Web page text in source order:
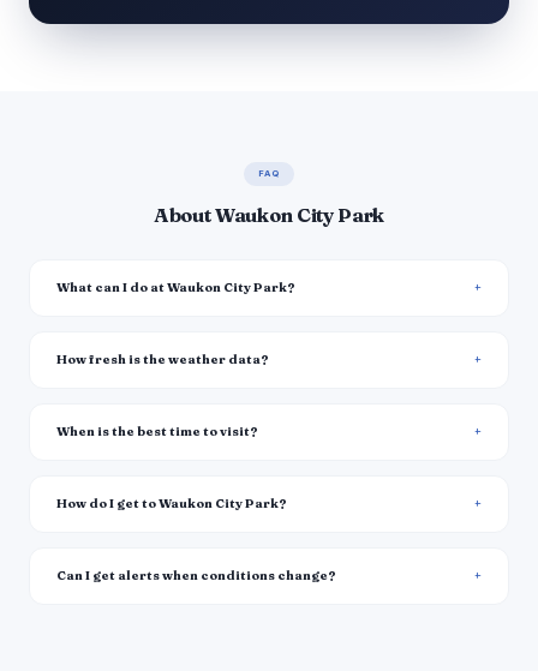
FAQ
About Waukon City Park
What can I do at Waukon City Park?
How fresh is the weather data?
When is the best time to visit?
How do I get to Waukon City Park?
Can I get alerts when conditions change?